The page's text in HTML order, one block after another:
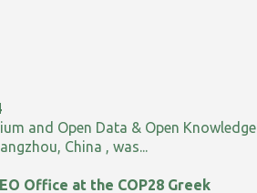
and Open Data & Open Knowledge
China , was...
Office at the COP28 Greek